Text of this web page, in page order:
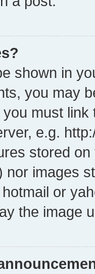
shown in
you may
must
e.g.
stored
nor images
or
the image